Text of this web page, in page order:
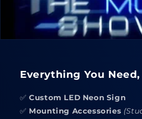
Everything You
✅Custom LED Neon Sign
✅ Mounting Accessories